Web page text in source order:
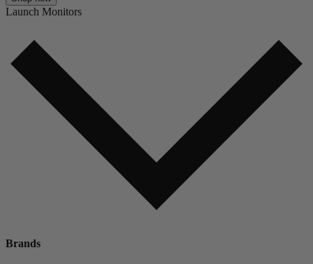
Launch Monitors
Brands